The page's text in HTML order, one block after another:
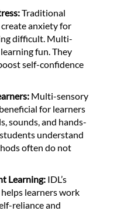
Traditional
anxiety for
difficult. Multi-
fun. They
self-confidence
Multi-sensory
for learners
sounds, and hands-
understand
often do not
Learning: IDL’s
learners work
reliance and